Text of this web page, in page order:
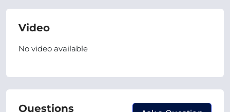
Video
No video available
Questions